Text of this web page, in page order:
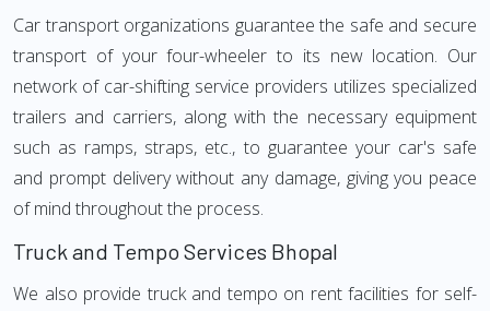
Car transport organizations guarantee the safe and secure
transport of your four-wheeler to its new location. Our
network of car-shifting service providers utilizes specialized
trailers and carriers, along with the necessary equipment
such as ramps, straps, etc., to guarantee your car's safe
and prompt delivery without any damage, giving you peace
of mind throughout the process.
Truck and Tempo Services Bhopal
We also provide truck and tempo on rent facilities for self-